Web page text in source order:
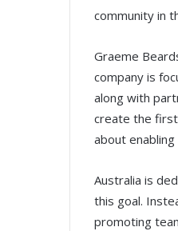
community in
Graeme
company is
along with
create the
about
Australia is
this goal.
promoting